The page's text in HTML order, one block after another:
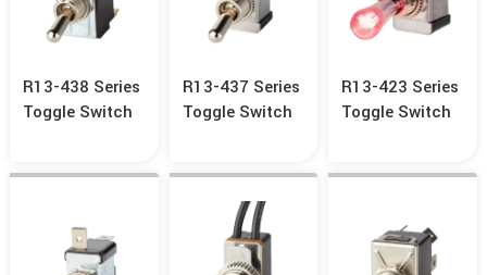
R13-438 Series
Toggle Switch
R13-437 Series
Toggle Switch
R13-423 Series
Toggle Switch